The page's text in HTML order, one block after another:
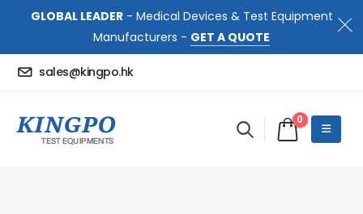
GLOBAL LEADER- Medical Devices & Test Equipment
Manufacturers - GET A QUOTE
sales@kingpo.hk
0